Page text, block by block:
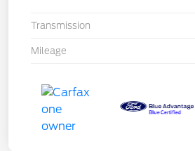
Transmission
Mileage